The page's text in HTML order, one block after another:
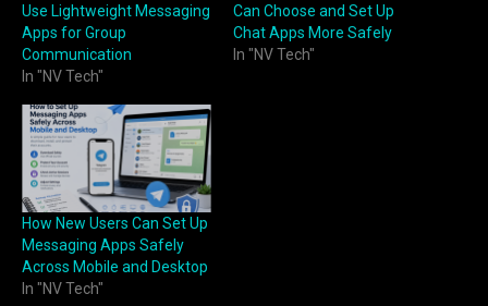
Use Lightweight Messaging
Apps for Group
Communication
In "NV Tech"
Can Choose and Set Up
Chat Apps More Safely
In "NV Tech"
How New Users Can Set Up
Messaging Apps Safely
Across Mobile and Desktop
In "NV Tech"